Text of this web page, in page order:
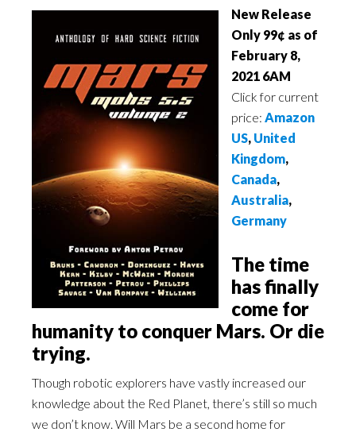
New Release
Only 99¢ as of
February 8,
2021 6AM
Click for current
price: Amazon
US, United
Kingdom,
Canada,
Australia,
Germany
The time
has finally
come for
humanity to conquer Mars. Or die
trying.
Though robotic explorers have vastly increased our
knowledge about the Red Planet, there’s still so much
we don’t know. Will Mars be a second home for